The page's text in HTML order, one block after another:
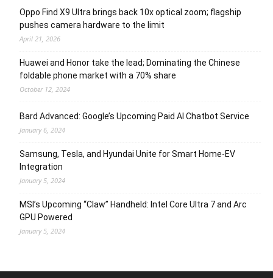
Oppo Find X9 Ultra brings back 10x optical zoom; flagship
pushes camera hardware to the limit
April 21, 2026
Huawei and Honor take the lead; Dominating the Chinese
foldable phone market with a 70% share
October 12, 2024
Bard Advanced: Google’s Upcoming Paid AI Chatbot Service
January 6, 2024
Samsung, Tesla, and Hyundai Unite for Smart Home-EV
Integration
January 5, 2024
MSI’s Upcoming “Claw” Handheld: Intel Core Ultra 7 and Arc
GPU Powered
January 5, 2024